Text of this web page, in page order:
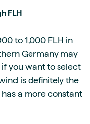
FLH
to 1,000 FLH in
Germany may
if you want to select
is definitely the
a more constant